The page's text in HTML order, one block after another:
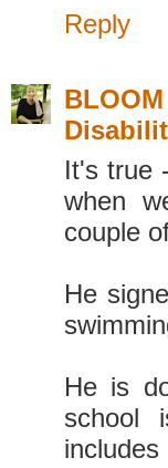
Reply
It's true
when
couple
He
He is
school